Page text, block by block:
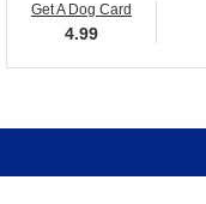
Get A Dog Card
4.99